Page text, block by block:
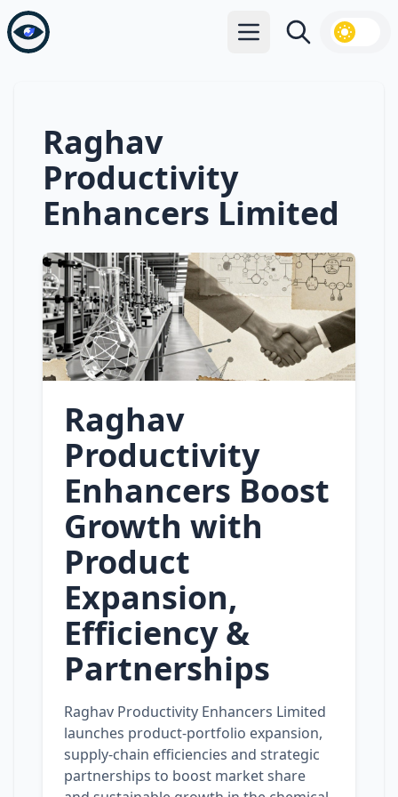
Open main menu
Search
Raghav
Productivity
Enhancers Limited
Raghav
Productivity
Enhancers Boost
Growth with
Product
Expansion,
Efficiency &
Partnerships
Raghav Productivity Enhancers Limited
launches product‑portfolio expansion,
supply‑chain efficiencies and strategic
partnerships to boost market share